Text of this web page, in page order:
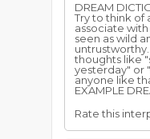
DREAM
Try to think of
associate
seen as wild
thoughts like
yesterday" or
anyone like
EXAMPLE
Rate this